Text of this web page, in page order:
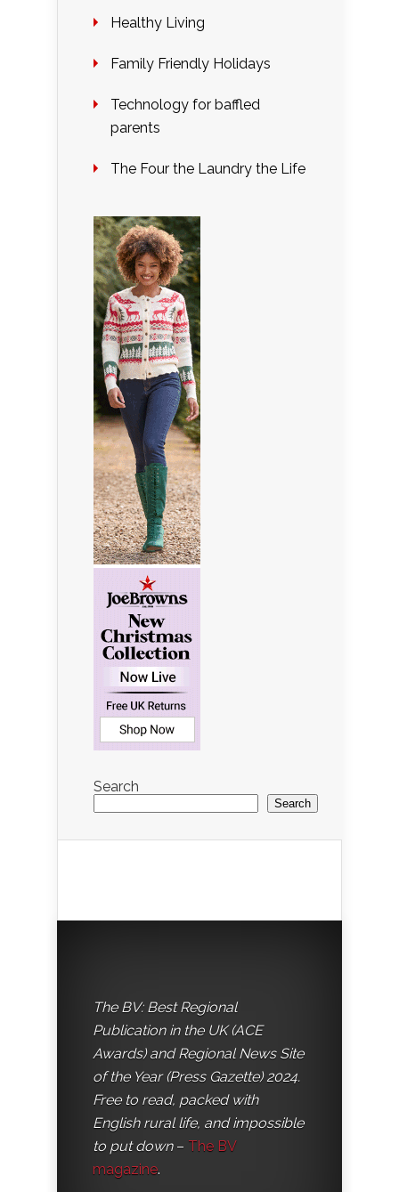
Healthy Living
Family Friendly Holidays
Technology for baffled
parents
The Four the Laundry the Life
Search
Search
The BV: Best Regional
Publication in the UK (ACE
Awards) and Regional News Site
of the Year (Press Gazette) 2024.
Free to read, packed with
English rural life, and impossible
to put down– The BV
magazine.